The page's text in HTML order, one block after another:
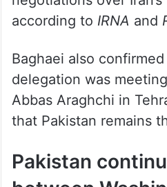
according to IRNA and
Baghaei also
delegation was
Abbas Araghchi in
that Pakistan remains
Pakistan